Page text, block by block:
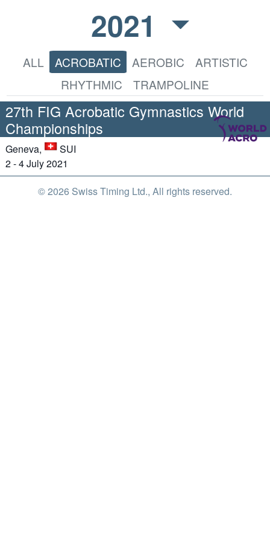
2021
ALL ACROBATIC AEROBIC
ARTISTIC
RHYTHMIC
TRAMPOLINE
27th FIG Acrobatic Gymnastics World
Championships
Geneva,
SUI
2 - 4 July 2021
© 2026 Swiss Timing Ltd., All rights reserved.